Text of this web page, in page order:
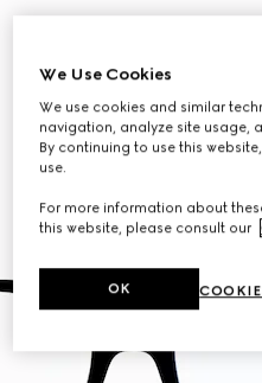
We Use Cookies
We use cookies and similar
navigation, analyze site usage,
By continuing to use this
use.
For more information about
this website, please consult our
OK